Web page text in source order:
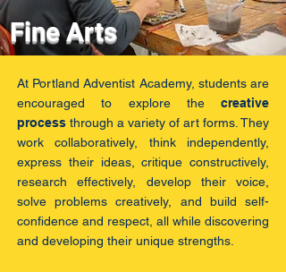
Fine Arts
At Portland Adventist Academy, students are
encouraged to explore the creative
process through a variety of art forms. They
work collaboratively, think independently,
express their ideas, critique constructively,
research effectively, develop their voice,
solve problems creatively, and build self-
confidence and respect, all while discovering
and developing their unique strengths.